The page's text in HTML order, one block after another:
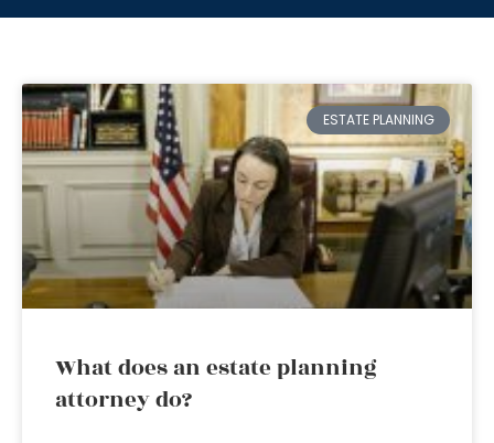
ESTATE PLANNING
What does an estate planning
attorney do?